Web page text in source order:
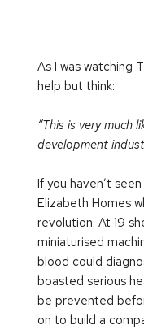
As I was watching
help but think:
“This is very much
development
If you haven’t
Elizabeth Homes
revolution. At 19
miniaturised
blood could
boasted serious
be prevented
on to build a